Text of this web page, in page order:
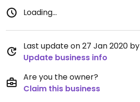
Loading...
Last update on 27 Jan 2020 by
Update business info
Are you the owner?
Claim this business